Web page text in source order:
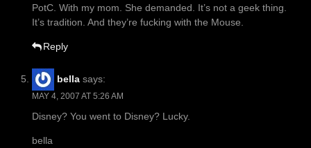
PotC. With my mom. She demanded. It’s not a geek thing.
It’s tradition. And they’re fucking with the Mouse.
Reply
bella says:
MAY 4, 2007 AT 5:26 AM
Disney? You went to Disney? Lucky.
bella